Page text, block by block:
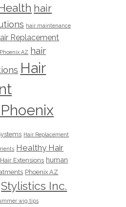
hair
hair maintenance
Replacement
AZ hair
Hair
Hair Replacement
Healthy Hair
Extensions human
Phoenix AZ
Stylistics Inc.
wig tips